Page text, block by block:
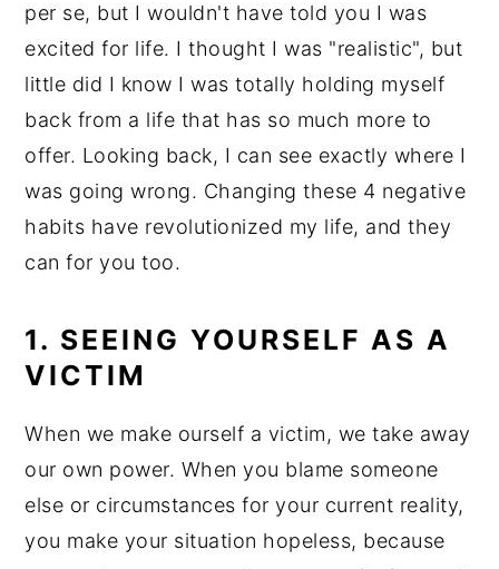
per se, but I wouldn't have told you I was
excited for life. I thought I was "realistic", but
little did I know I was totally holding myself
back from a life that has so much more to
offer. Looking back, I can see exactly where I
was going wrong. Changing these 4 negative
habits have revolutionized my life, and they
can for you too.
1. SEEING YOURSELF AS A
VICTIM
When we make ourself a victim, we take away
our own power. When you blame someone
else or circumstances for your current reality,
you make your situation hopeless, because